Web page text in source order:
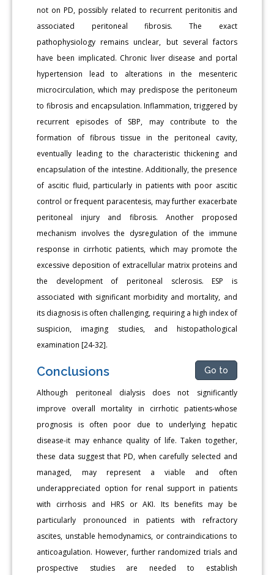
not on PD, possibly related to recurrent peritonitis and
associated peritoneal fibrosis. The exact
pathophysiology remains unclear, but several factors
have been implicated. Chronic liver disease and portal
hypertension lead to alterations in the mesenteric
microcirculation, which may predispose the peritoneum
to fibrosis and encapsulation. Inflammation, triggered by
recurrent episodes of SBP, may contribute to the
formation of fibrous tissue in the peritoneal cavity,
eventually leading to the characteristic thickening and
encapsulation of the intestine. Additionally, the presence
of ascitic fluid, particularly in patients with poor ascitic
control or frequent paracentesis, may further exacerbate
peritoneal injury and fibrosis. Another proposed
mechanism involves the dysregulation of the immune
response in cirrhotic patients, which may promote the
excessive deposition of extracellular matrix proteins and
the development of peritoneal sclerosis. ESP is
associated with significant morbidity and mortality, and
its diagnosis is often challenging, requiring a high index of
suspicion, imaging studies, and histopathological
examination [24-32].
Conclusions Go to
Although peritoneal dialysis does not significantly
improve overall mortality in cirrhotic patients-whose
prognosis is often poor due to underlying hepatic
disease-it may enhance quality of life. Taken together,
these data suggest that PD, when carefully selected and
managed, may represent a viable and often
underappreciated option for renal support in patients
with cirrhosis and HRS or AKI. Its benefits may be
particularly pronounced in patients with refractory
ascites, unstable hemodynamics, or contraindications to
anticoagulation. However, further randomized trials and
prospective studies are needed to establish